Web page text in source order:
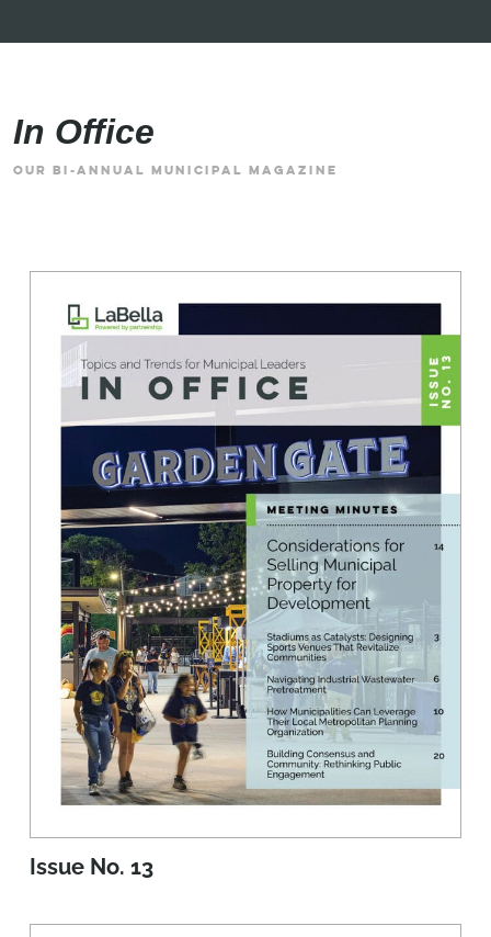
In Office
OUR BI-ANNUAL MUNICIPAL MAGAZINE
Issue No. 13